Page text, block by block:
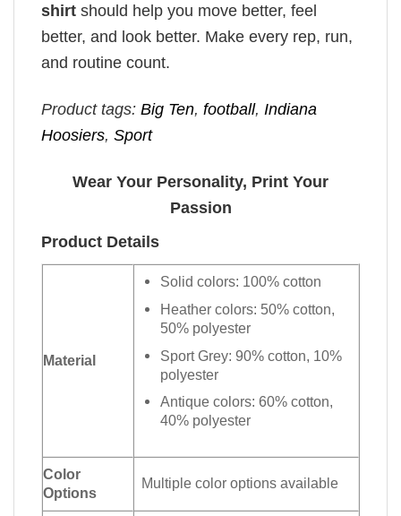
shirt should help you move better, feel
better, and look better. Make every rep, run,
and routine count.
Product tags: Big Ten, football, Indiana
Hoosiers, Sport
Wear Your Personality, Print Your
Passion
Product Details
Material
Solid colors: 100% cotton
Heather colors: 50% cotton,
50% polyester
Sport Grey: 90% cotton, 10%
polyester
Antique colors: 60% cotton,
40% polyester
Color
Options
Multiple color options available